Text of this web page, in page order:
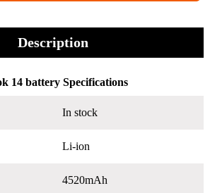
Description
14 battery Specifications
In stock
Li-ion
4520mAh